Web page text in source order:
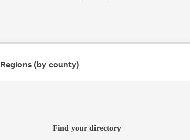
Regions (by county)
Find your directory